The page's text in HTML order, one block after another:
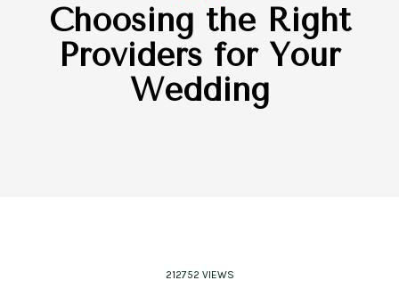
Choosing the Right
Providers for Your
Wedding
212752 VIEWS